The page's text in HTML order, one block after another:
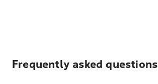
Frequently asked questions